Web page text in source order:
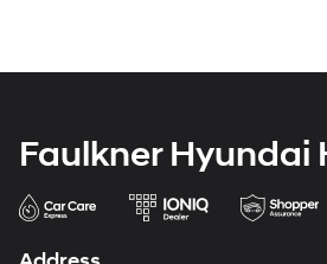
Faulkner Hyundai